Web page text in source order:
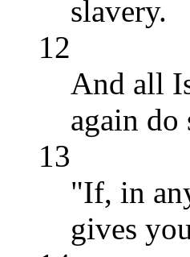
slavery.
12
And all
again
13
"If, in
gives